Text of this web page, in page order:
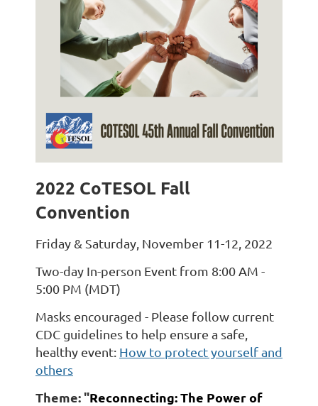
2022 CoTESOL Fall
Convention
Friday & Saturday, November 11-12, 2022
Two-day In-person Event from 8:00 AM -
5:00 PM (MDT)
Masks encouraged - Please follow current
CDC guidelines to help ensure a safe,
healthy event: How to protect yourself and
others
Theme: "Reconnecting: The Power of